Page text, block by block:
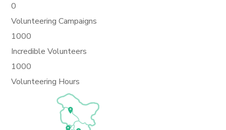
0
Volunteering Campaigns
1000
Incredible Volunteers
1000
Volunteering Hours